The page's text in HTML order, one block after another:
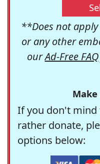
**Does not apply
or any other
ourAd-Free FAQ
If you don't mind
rather donate,
options below: